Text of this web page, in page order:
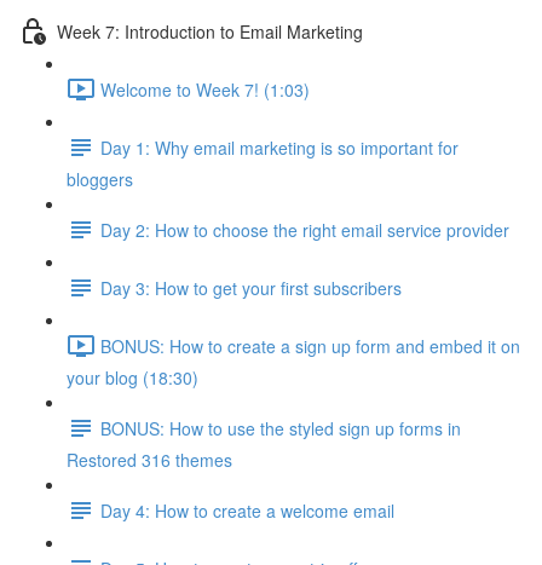
Week 7: Introduction to Email Marketing
Welcome to Week 7! (1:03)
Day 1: Why email marketing is so important for
bloggers
Day 2: How to choose the right email service provider
Day 3: How to get your first subscribers
BONUS: How to create a sign up form and embed it on
your blog (18:30)
BONUS: How to use the styled sign up forms in
Restored 316 themes
Day 4: How to create a welcome email